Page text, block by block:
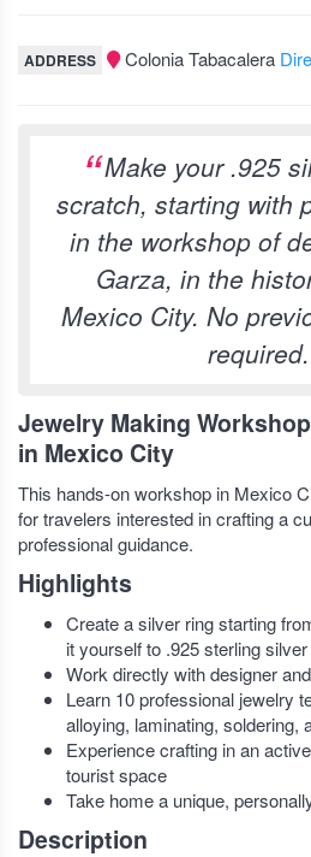
ADDRESS Colonia Tabacalera
Make your .925
scratch, starting with
in the workshop of
Garza, in the
Mexico City. No
required.
Jewelry Making
in Mexico City
This hands-on workshop in Mexico
for travelers interested in crafting a
professional guidance.
Highlights
Create a silver ring starting
it yourself to .925 sterling silver
Work directly with designer
Learn 10 professional jewelry
alloying, laminating, soldering,
Experience crafting in an
tourist space
Take home a unique,
Description